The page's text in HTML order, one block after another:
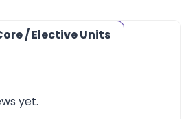
/ Elective Units
yet.